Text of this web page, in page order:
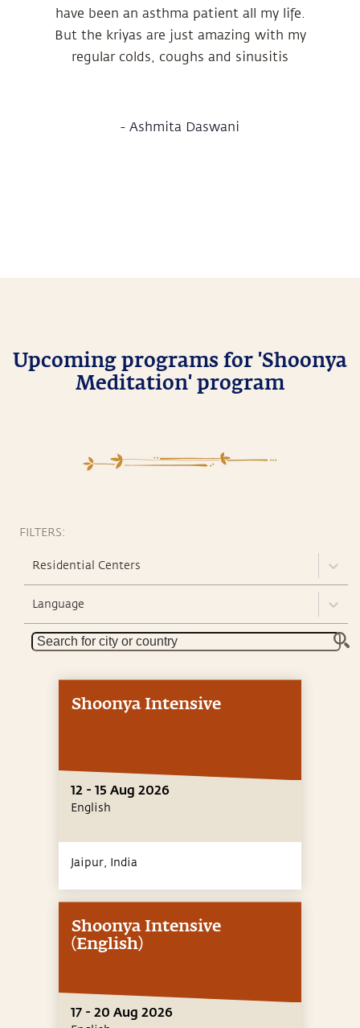
have been an asthma patient all my life.
But the kriyas are just amazing with my
regular colds, coughs and sinusitis
- Ashmita Daswani
Upcoming programs for 'Shoonya
Meditation' program
FILTERS:
Residential Centers
Language
Shoonya Intensive
12 - 15 Aug 2026
English
Jaipur, India
Shoonya Intensive
(English)
17 - 20 Aug 2026